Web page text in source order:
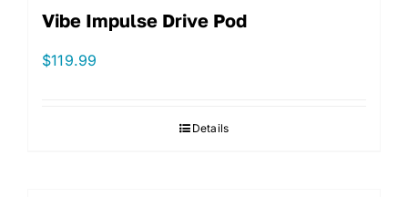
Vibe Impulse Drive Pod
$119.99
Details